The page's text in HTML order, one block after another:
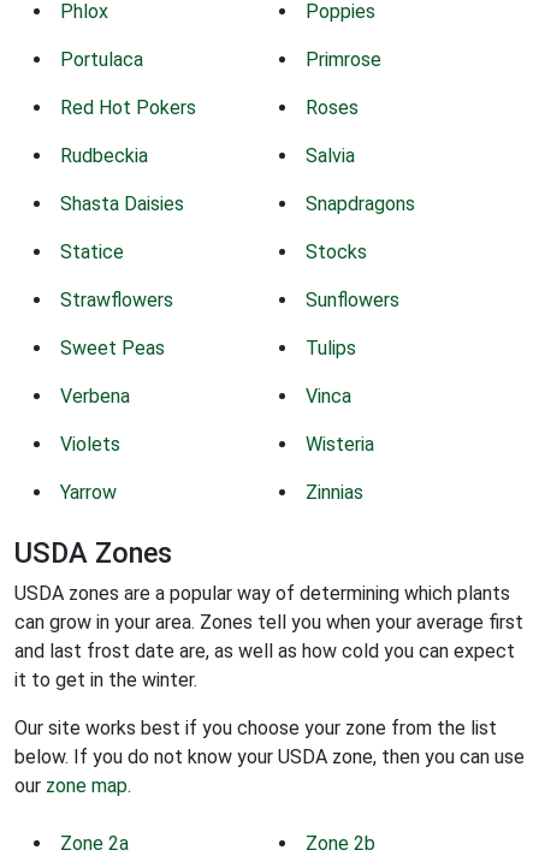
Phlox Poppies
Portulaca Primrose
Red Hot Pokers Roses
Rudbeckia Salvia
Shasta Daisies Snapdragons
Statice Stocks
Strawflowers Sunflowers
Sweet Peas Tulips
Verbena Vinca
Violets Wisteria
Yarrow Zinnias
USDA Zones
USDA zones are a popular way of determining which plants
can grow in your area. Zones tell you when your average first
and last frost date are, as well as how cold you can expect
it to get in the winter.
Our site works best if you choose your zone from the list
below. If you do not know your USDA zone, then you can use
our zone map.
Zone 2a Zone 2b